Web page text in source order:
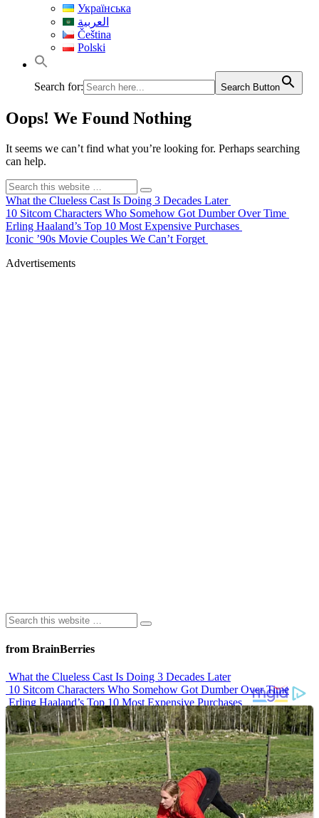
Українська
العربية
Čeština
Polski
Search for: Search Button
Oops! We Found Nothing
It seems we can’t find what you’re looking for. Perhaps searching
can help.
What the Clueless Cast Is Doing 3 Decades Later
10 Sitcom Characters Who Somehow Got Dumber Over Time
Erling Haaland’s Top 10 Most Expensive Purchases
Iconic ’90s Movie Couples We Can’t Forget
Advertisements
from BrainBerries
What the Clueless Cast Is Doing 3 Decades Later
10 Sitcom Characters Who Somehow Got Dumber Over Time
Erling Haaland’s Top 10 Most Expensive Purchases
Iconic ’90s Movie Couples We Can’t Forget
’70s Oscars Fashion Was Built Different
Advertisements